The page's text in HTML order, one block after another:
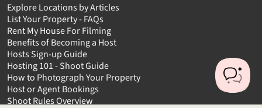
Explore Locations by Articles
List Your Property - FAQs
Rent My House For Filming
Benefits of Becoming a Host
Hosts Sign-up Guide
Hosting 101 - Shoot Guide
How to Photograph Your Property
Host or Agent Bookings
Shoot Rules Overview